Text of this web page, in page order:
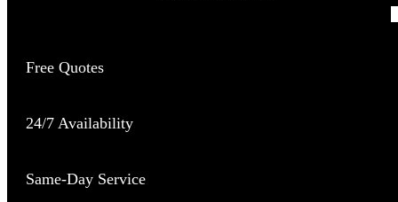
Free Quotes
24/7 Availability
Same-Day Service